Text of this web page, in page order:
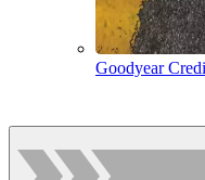
Goodyear